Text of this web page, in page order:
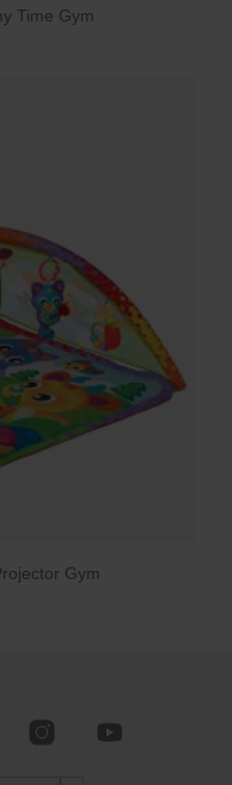
Time Gym
Gym